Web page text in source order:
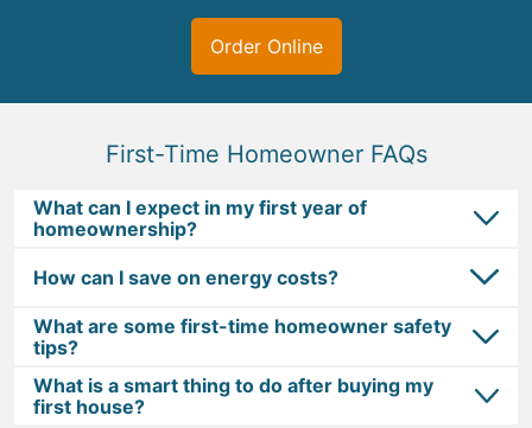
Order Online
First-Time Homeowner FAQs
What can I expect in my first year of
homeownership?
How can I save on energy costs?
What are some first-time homeowner safety
tips?
What is a smart thing to do after buying my
first house?